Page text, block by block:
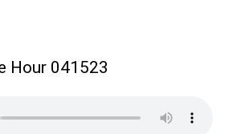
Hour 041523